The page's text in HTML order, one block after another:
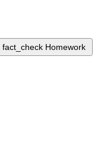
fact_check Homework